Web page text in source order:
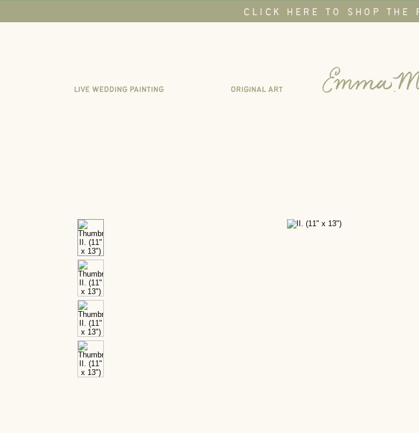
CLICK HERE TO SHOP THE
.
ORIGINAL ART
LIVE WEDDING PAINTING